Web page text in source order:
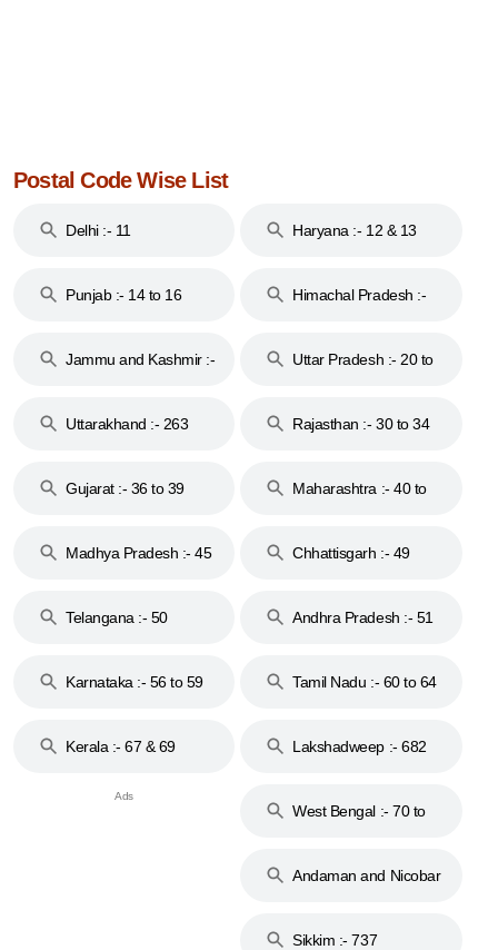
Postal Code Wise List
Delhi :- 11 Haryana :- 12 & 13
Punjab :- 14 to 16
Himachal Pradesh :-
Jammu and Kashmir :-
Uttar Pradesh :- 20 to
Uttarakhand :- 263
Rajasthan :- 30 to 34
Gujarat :- 36 to 39
Maharashtra :- 40 to
Madhya Pradesh :- 45
Chhattisgarh :- 49
Telangana :- 50
Andhra Pradesh :- 51
Karnataka :- 56 to 59
Tamil Nadu :- 60 to 64
Kerala :- 67 & 69 Lakshadweep :- 682
West Bengal :- 70 to
Andaman and Nicobar
Sikkim :- 737